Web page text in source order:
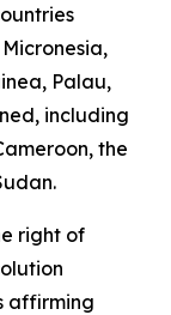
Palau,
including
the
right of
affirming